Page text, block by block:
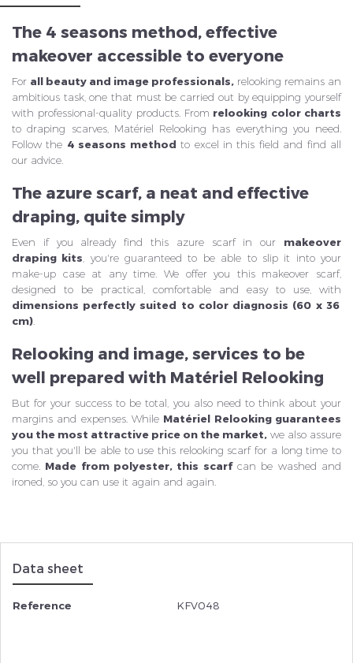
The 4 seasons method, effective
makeover accessible to everyone
For all beauty and image professionals, relooking remains an
ambitious task, one that must be carried out by equipping yourself
with professional-quality products. From relooking color charts
to draping scarves, Matériel Relooking has everything you need.
Follow the 4 seasons method to excel in this field and find all
our advice.
The azure scarf, a neat and effective
draping, quite simply
Even if you already find this azure scarf in our makeover
draping kits , you're guaranteed to be able to slip it into your
make-up case at any time. We offer you this makeover scarf,
designed to be practical, comfortable and easy to use, with
dimensions perfectly suited to color diagnosis (60 x 36
cm)
Relooking and image, services to be
well prepared with Matériel Relooking
But for your success to be total, you also need to think about your
margins and expenses. While Matériel Relooking guarantees
you the most attractive price on the market, we also assure
you that you'll be able to use this relooking scarf for a long time to
come. Made from polyester, this scarfcan be washed and
ironed, so you can use it again and again.
Data sheet
Reference KFV048